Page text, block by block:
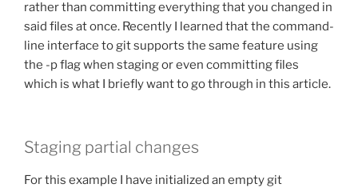
rather than committing everything that you changed in
said files at once. Recently I learned that the command-
line interface to git supports the same feature using
the -p flag when staging or even committing files
which is what I briefly want to go through in this article.
Staging partial changes
For this example I have initialized an empty git